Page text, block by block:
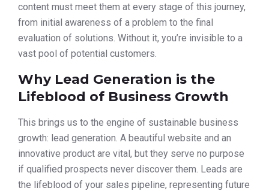
content must meet them at every stage of this journey,
from initial awareness of a problem to the final
evaluation of solutions. Without it, you’re invisible to a
vast pool of potential customers.
Why Lead Generation is the
Lifeblood of Business Growth
This brings us to the engine of sustainable business
growth: lead generation. A beautiful website and an
innovative product are vital, but they serve no purpose
if qualified prospects never discover them. Leads are
the lifeblood of your sales pipeline, representing future